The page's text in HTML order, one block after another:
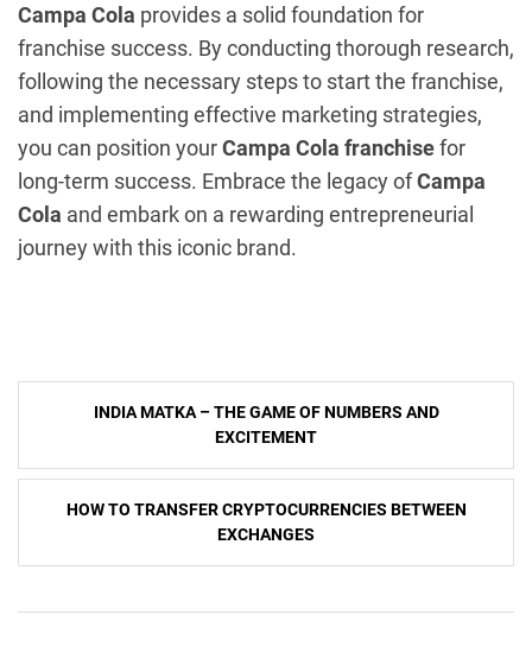
Campa Cola provides a solid foundation for
franchise success. By conducting thorough research,
following the necessary steps to start the franchise,
and implementing effective marketing strategies,
you can position yourCampa Cola franchisefor
long-term success. Embrace the legacy ofCampa
Cola and embark on a rewarding entrepreneurial
journey with this iconic brand.
Post
INDIA MATKA – THE GAME OF NUMBERS AND
EXCITEMENT
HOW TO TRANSFER CRYPTOCURRENCIES BETWEEN
EXCHANGES